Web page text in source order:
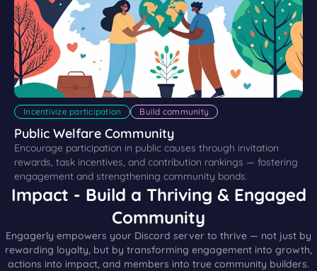
Incentivize participation Build community
Public Welfare Community
Encourage participation in public causes through invitation
rewards, task incentives, and contribution rankings — fostering
engagement and strengthening community bonds.
Impact - Build a Thriving & Engaged
Community
Engagerly empowers your Discord server to thrive — not just by
rewarding loyalty, but by transforming engagement into growth,
actions into impact, and members into true community builders.